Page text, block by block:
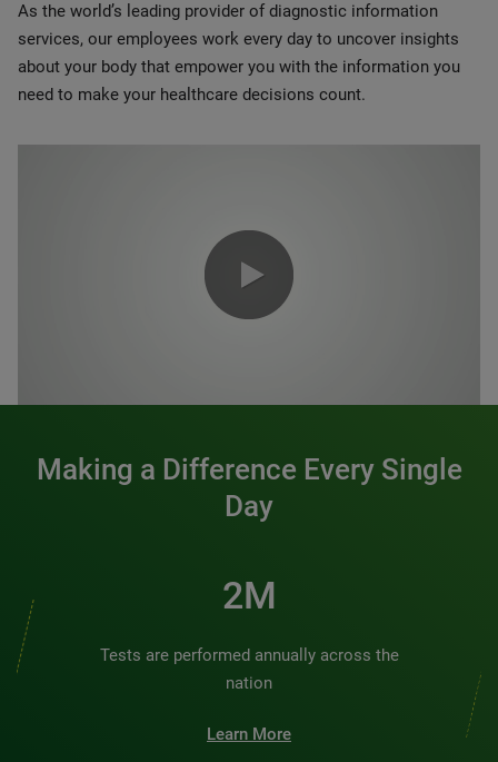
As the world’s leading provider of diagnostic information
services, our employees work every day to uncover insights
about your body that empower you with the information you
need to make your healthcare decisions count.
Making a Difference Every Single
Day
2M
Tests are performed annually across the
nation
Learn More